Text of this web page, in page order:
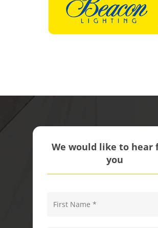
We would like to hear
you